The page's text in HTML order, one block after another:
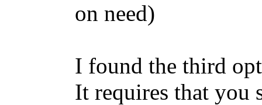
on need)
I found the third
It requires that you